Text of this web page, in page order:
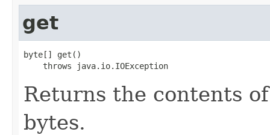
get
byte[] get()
    throws java.io.IOException
Returns the contents
bytes.